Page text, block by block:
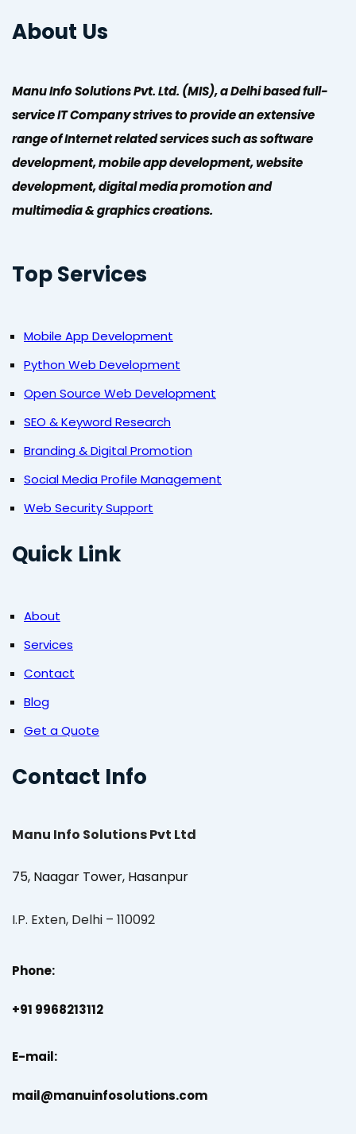
About Us
Manu Info Solutions Pvt. Ltd. (MIS), a Delhi based full-
service IT Company strives to provide an extensive
range of Internet related services such as software
development, mobile app development, website
development, digital media promotion and
multimedia & graphics creations.
Top Services
Mobile App Development
Python Web Development
Open Source Web Development
SEO & Keyword Research
Branding & Digital Promotion
Social Media Profile Management
Web Security Support
Quick Link
About
Services
Contact
Blog
Get a Quote
Contact Info
Manu Info Solutions Pvt Ltd
75, Naagar Tower, Hasanpur
I.P. Exten, Delhi – 110092
Phone:
+91 9968213112
E-mail:
mail@manuinfosolutions.com